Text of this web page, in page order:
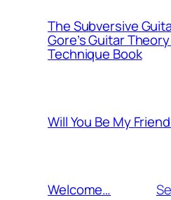
The Subversive
Gore’s Guitar
Technique Book
Will You Be My
Welcome…